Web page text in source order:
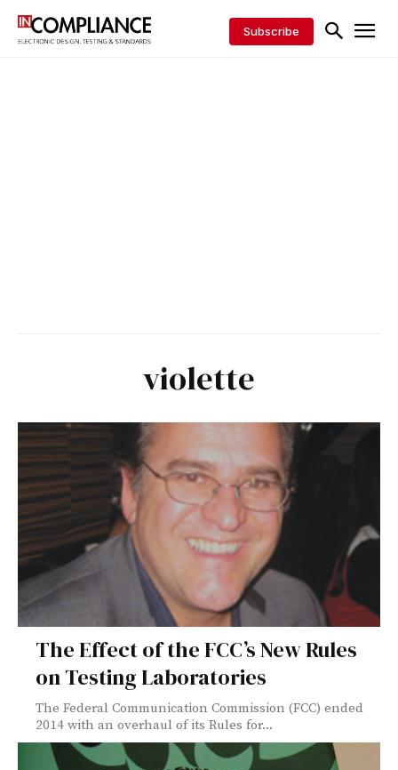
Subscribe
violette
The Effect of the FCC’s New Rules
on Testing Laboratories
The Federal Communication Commission (FCC) ended
2014 with an overhaul of its Rules for...